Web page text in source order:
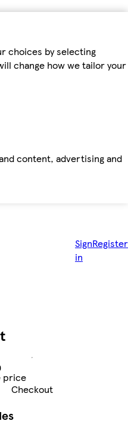
choices by selecting
change how we tailor your
content, advertising and
Sign
in
Register
Guide price
price
Checkout